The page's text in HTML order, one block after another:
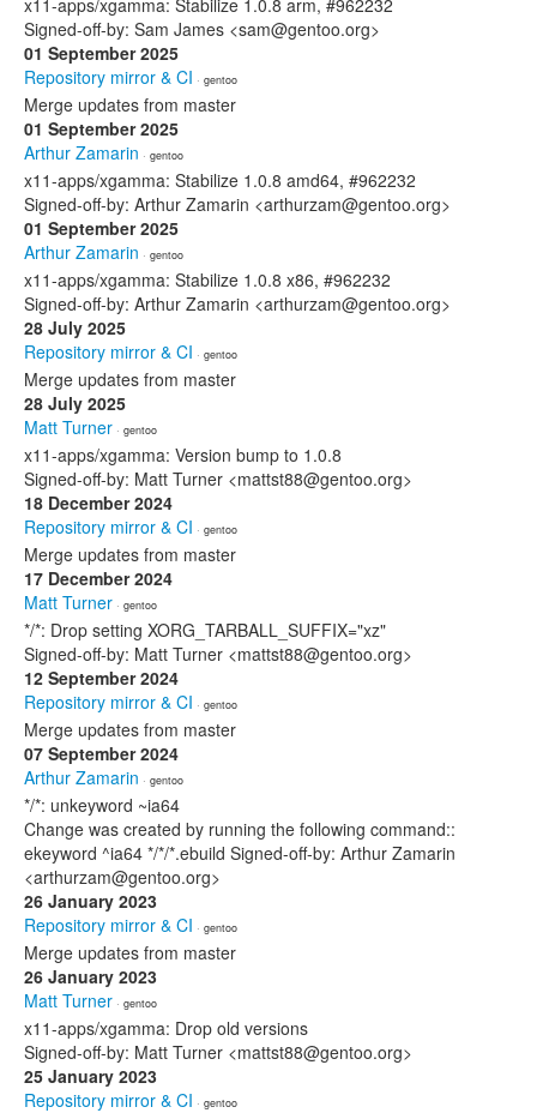
x11-apps/xgamma: Stabilize 1.0.8 arm, #962232
Signed-off-by: Sam James <sam@gentoo.org>
01 September 2025
Repository mirror & CI · gentoo
Merge updates from master
01 September 2025
Arthur Zamarin · gentoo
x11-apps/xgamma: Stabilize 1.0.8 amd64, #962232
Signed-off-by: Arthur Zamarin <arthurzam@gentoo.org>
01 September 2025
Arthur Zamarin · gentoo
x11-apps/xgamma: Stabilize 1.0.8 x86, #962232
Signed-off-by: Arthur Zamarin <arthurzam@gentoo.org>
28 July 2025
Repository mirror & CI · gentoo
Merge updates from master
28 July 2025
Matt Turner · gentoo
x11-apps/xgamma: Version bump to 1.0.8
Signed-off-by: Matt Turner <mattst88@gentoo.org>
18 December 2024
Repository mirror & CI · gentoo
Merge updates from master
17 December 2024
Matt Turner · gentoo
*/*: Drop setting XORG_TARBALL_SUFFIX="xz"
Signed-off-by: Matt Turner <mattst88@gentoo.org>
12 September 2024
Repository mirror & CI · gentoo
Merge updates from master
07 September 2024
Arthur Zamarin · gentoo
*/*: unkeyword ~ia64
Change was created by running the following command::
ekeyword ^ia64 */*/*.ebuild Signed-off-by: Arthur Zamarin
<arthurzam@gentoo.org>
26 January 2023
Repository mirror & CI · gentoo
Merge updates from master
26 January 2023
Matt Turner · gentoo
x11-apps/xgamma: Drop old versions
Signed-off-by: Matt Turner <mattst88@gentoo.org>
25 January 2023
Repository mirror & CI · gentoo